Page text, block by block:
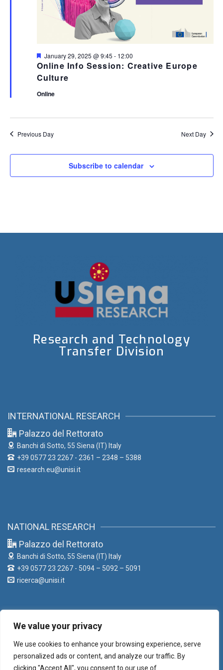
We value your privacy
We use cookies to enhance your browsing experience, serve
personalized ads or content, and analyze our traffic. By
clicking "Accept All", you consent to our use of
Online Info Session: Creative Europe
Culture
Featured
January 29, 2025 @ 9:45 - 12:00
Online
Previous Day Next Day
Subscribe to calendar
Research and Technology
Transfer Division
INTERNATIONAL RESEARCH
Palazzo del Rettorato
Banchi di Sotto, 55 Siena (IT) Italy
+39 0577 23 2267 - 2361 – 2348 – 5388
research.eu@unisi.it
NATIONAL RESEARCH
Palazzo del Rettorato
Banchi di Sotto, 55 Siena (IT) Italy
+39 0577 23 2267 - 5094 – 5092 – 5091
ricerca@unisi.it
Palazzo del Rettorato
Banchi di Sotto, 55 Siena (IT) Italy